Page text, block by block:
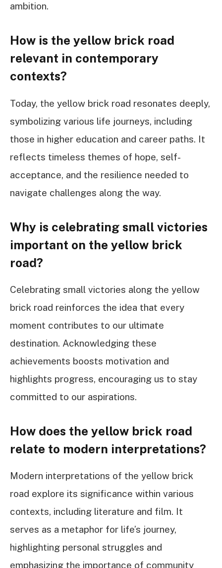
ambition.
How is the yellow brick road
relevant in contemporary
contexts?
Today, the yellow brick road resonates deeply,
symbolizing various life journeys, including
those in higher education and career paths. It
reflects timeless themes of hope, self-
acceptance, and the resilience needed to
navigate challenges along the way.
Why is celebrating small victories
important on the yellow brick
road?
Celebrating small victories along the yellow
brick road reinforces the idea that every
moment contributes to our ultimate
destination. Acknowledging these
achievements boosts motivation and
highlights progress, encouraging us to stay
committed to our aspirations.
How does the yellow brick road
relate to modern interpretations?
Modern interpretations of the yellow brick
road explore its significance within various
contexts, including literature and film. It
serves as a metaphor for life’s journey,
highlighting personal struggles and
emphasizing the importance of community